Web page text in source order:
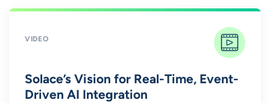
VIDEO
Solace’s Vision for Real-Time, Event-
Driven AI Integration